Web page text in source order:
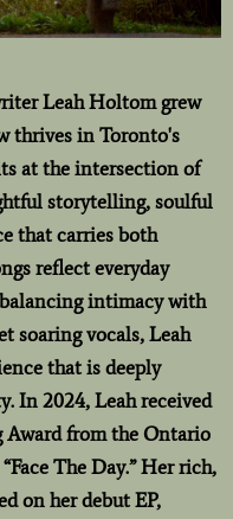
Leah Holtom grew
thrives in Toronto's
at the intersection of
storytelling, soulful
that carries both
reflect everyday
intimacy with
soaring vocals, Leah
that is deeply
In 2024, Leah received
Award from the Ontario
The Day.” Her rich,
on her debut EP,